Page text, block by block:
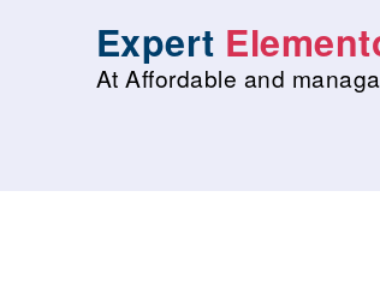
Expert
At Affordable and